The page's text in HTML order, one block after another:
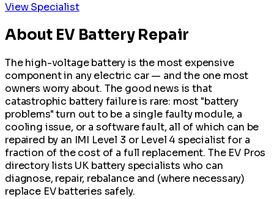
View Specialist
About EV Battery Repair
The high-voltage battery is the most expensive
component in any electric car — and the one most
owners worry about. The good news is that
catastrophic battery failure is rare: most "battery
problems" turn out to be a single faulty module, a
cooling issue, or a software fault, all of which can be
repaired by an IMI Level 3 or Level 4 specialist for a
fraction of the cost of a full replacement. The EV Pros
directory lists UK battery specialists who can
diagnose, repair, rebalance and (where necessary)
replace EV batteries safely.